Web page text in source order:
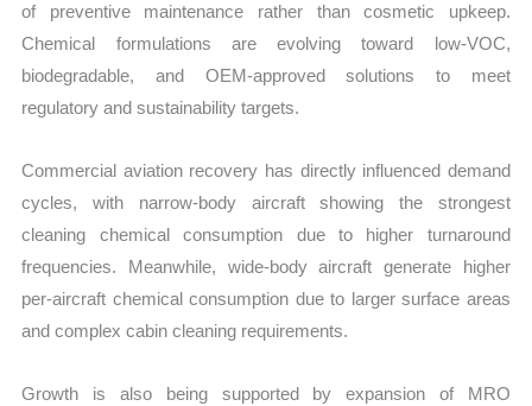
and
Import
Export
quantity
of preventive maintenance rather than cosmetic upkeep.
Chemical formulations are evolving toward low-VOC,
biodegradable, and OEM-approved solutions to meet
regulatory and sustainability targets.
Commercial aviation recovery has directly influenced demand
cycles, with narrow-body aircraft showing the strongest
cleaning chemical consumption due to higher turnaround
frequencies. Meanwhile, wide-body aircraft generate higher
per-aircraft chemical consumption due to larger surface areas
and complex cabin cleaning requirements.
Growth is also being supported by expansion of MRO